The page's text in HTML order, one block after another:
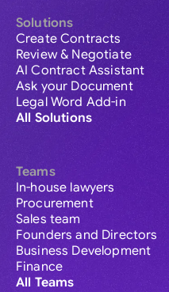
Solutions
Create Contracts
Review & Negotiate
AI Contract Assistant
Ask your Document
Legal Word Add-in
All Solutions
Teams
In-house lawyers
Procurement
Sales team
Founders and Directors
Business Development
Finance
All Teams